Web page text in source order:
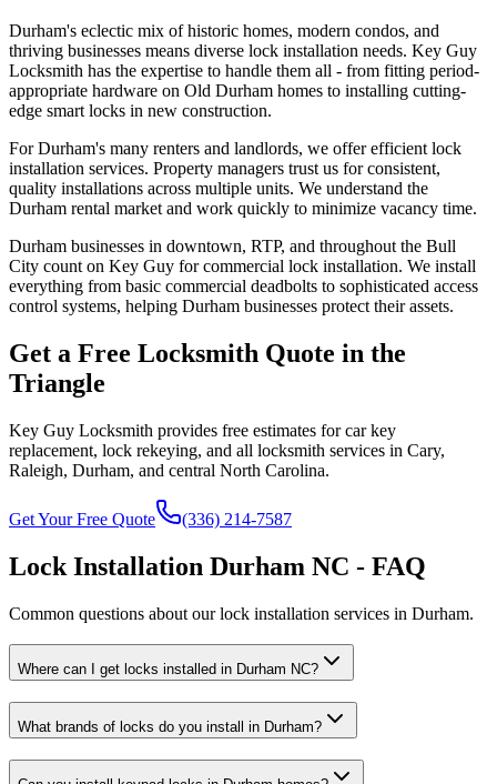
Durham's eclectic mix of historic homes, modern condos, and
thriving businesses means diverse lock installation needs. Key Guy
Locksmith has the expertise to handle them all - from fitting period-
appropriate hardware on Old Durham homes to installing cutting-
edge smart locks in new construction.
For Durham's many renters and landlords, we offer efficient lock
installation services. Property managers trust us for consistent,
quality installations across multiple units. We understand the
Durham rental market and work quickly to minimize vacancy time.
Durham businesses in downtown, RTP, and throughout the Bull
City count on Key Guy for commercial lock installation. We install
everything from basic commercial deadbolts to sophisticated access
control systems, helping Durham businesses protect their assets.
Get a Free Locksmith Quote in the
Triangle
Key Guy Locksmith provides free estimates for car key
replacement, lock rekeying, and all locksmith services in Cary,
Raleigh, Durham, and central North Carolina.
Get Your Free Quote (336) 214-7587
Lock Installation Durham NC - FAQ
Common questions about our lock installation services in Durham.
Where can I get locks installed in Durham NC?
What brands of locks do you install in Durham?